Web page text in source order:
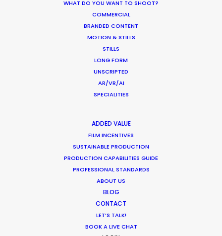
WHAT DO YOU WANT TO SHOOT?
COMMERCIAL
BRANDED CONTENT
MOTION & STILLS
STILLS
LONG FORM
UNSCRIPTED
AR/VR/AI
SPECIALITIES
ADDED VALUE
FILM INCENTIVES
SUSTAINABLE PRODUCTION
PRODUCTION CAPABILITIES GUIDE
PROFESSIONAL STANDARDS
ABOUT US
BLOG
CONTACT
LET’S TALK!
BOOK A LIVE CHAT
Hollywood & Hungary, A Long Affair
Matchmaker – Finding Best Location
No Chance Encounter